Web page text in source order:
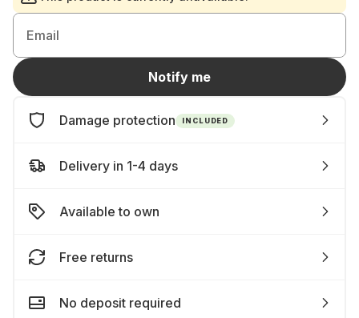
Email
Notify me
Damage protection INCLUDED
Delivery in 1-4 days
Available to own
Free returns
No deposit required